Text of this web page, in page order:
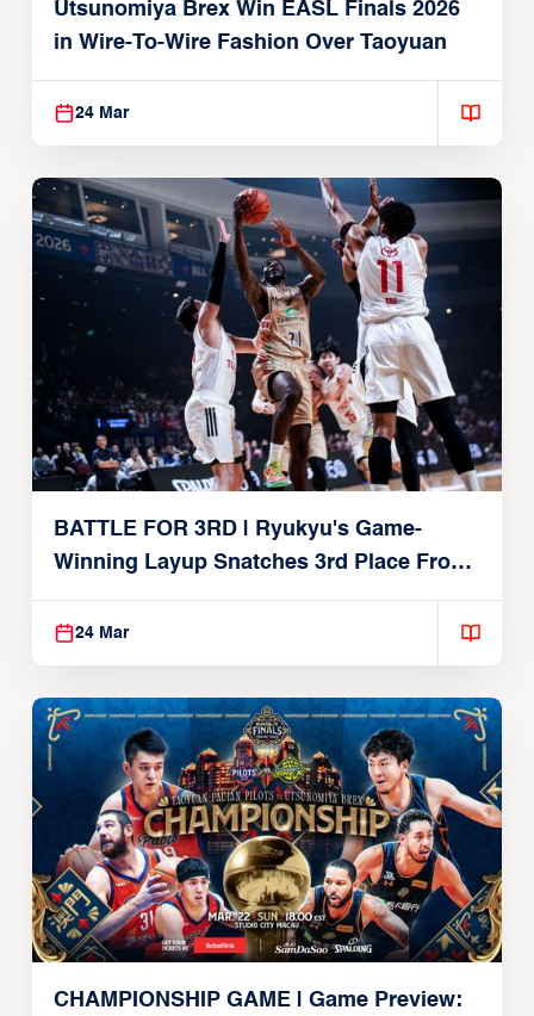
Utsunomiya Brex Win EASL Finals 2026
in Wire-To-Wire Fashion Over Taoyuan
24 Mar
BATTLE FOR 3RD | Ryukyu's Game-
Winning Layup Snatches 3rd Place From
Alvark
24 Mar
CHAMPIONSHIP GAME | Game Preview: